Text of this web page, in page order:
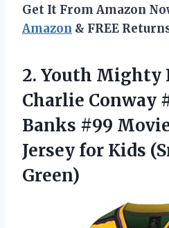
Get It From Amazon
Amazon & FREE
2. Youth Mighty
Charlie Conway
Banks #99
Jersey for Kids
Green)